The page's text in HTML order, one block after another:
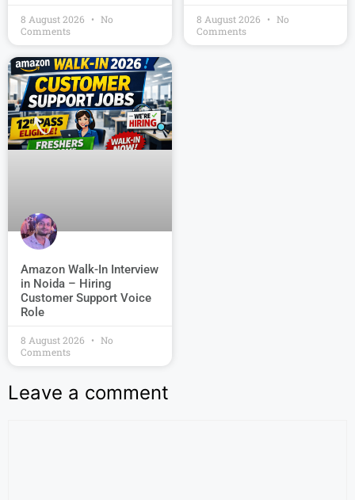
8 August 2026
No
Comments
8 August 2026
No
Comments
Amazon Walk-In Interview
in Noida – Hiring
Customer Support Voice
Role
8 August 2026
No
Comments
Leave a comment